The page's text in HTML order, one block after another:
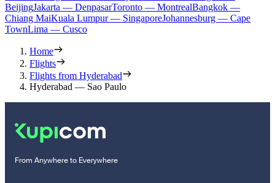
BeijingJakarta — DenpasarToronto — MontrealBangkok —
Chiang MaiKuala Lumpur — SingaporeJohannesburg — Cape
TownLima — Cusco
Home
Flights
Flights from Hyderabad
Hyderabad — Sao Paulo
From Anywhere to Everywhere